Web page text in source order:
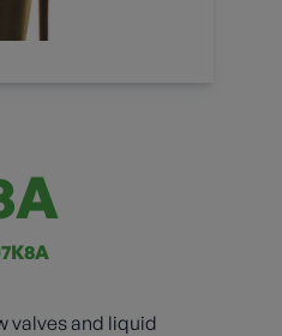
valves and liquid